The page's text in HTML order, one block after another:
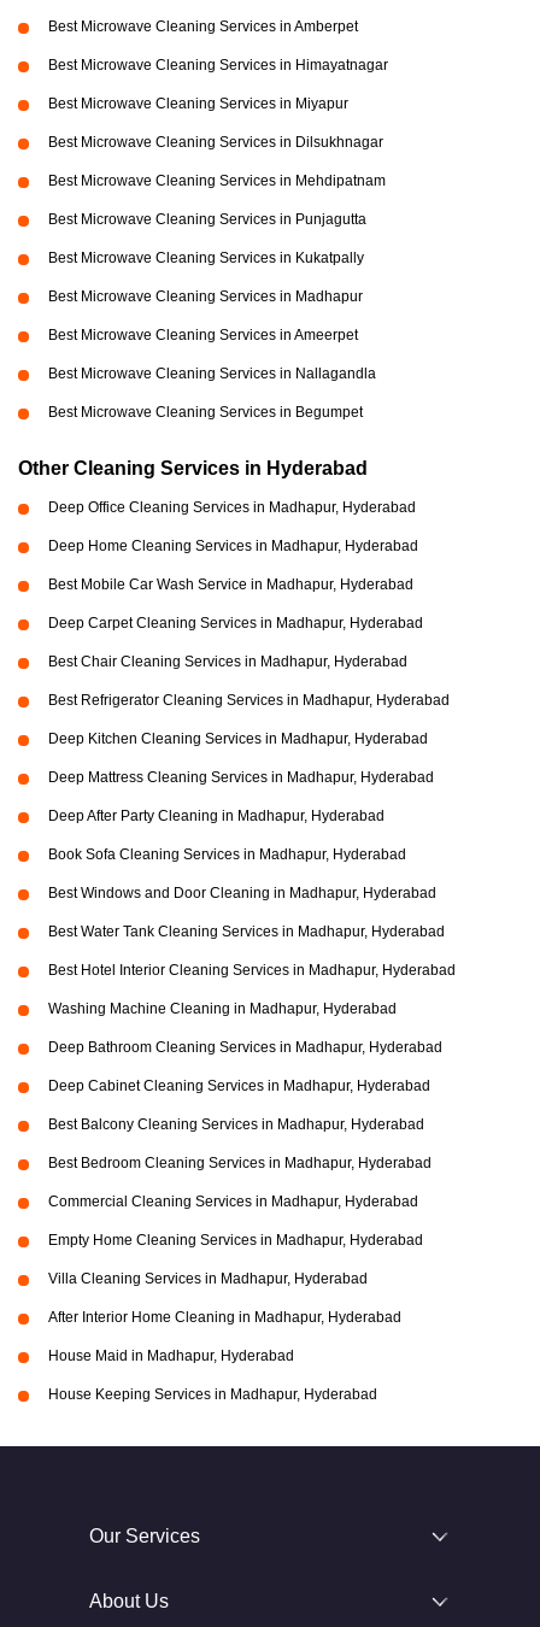
Best Microwave Cleaning Services in Amberpet
Best Microwave Cleaning Services in Himayatnagar
Best Microwave Cleaning Services in Miyapur
Best Microwave Cleaning Services in Dilsukhnagar
Best Microwave Cleaning Services in Mehdipatnam
Best Microwave Cleaning Services in Punjagutta
Best Microwave Cleaning Services in Kukatpally
Best Microwave Cleaning Services in Madhapur
Best Microwave Cleaning Services in Ameerpet
Best Microwave Cleaning Services in Nallagandla
Best Microwave Cleaning Services in Begumpet
Other Cleaning Services in Hyderabad
Deep Office Cleaning Services in Madhapur, Hyderabad
Deep Home Cleaning Services in Madhapur, Hyderabad
Best Mobile Car Wash Service in Madhapur, Hyderabad
Deep Carpet Cleaning Services in Madhapur, Hyderabad
Best Chair Cleaning Services in Madhapur, Hyderabad
Best Refrigerator Cleaning Services in Madhapur, Hyderabad
Deep Kitchen Cleaning Services in Madhapur, Hyderabad
Deep Mattress Cleaning Services in Madhapur, Hyderabad
Deep After Party Cleaning in Madhapur, Hyderabad
Book Sofa Cleaning Services in Madhapur, Hyderabad
Best Windows and Door Cleaning in Madhapur, Hyderabad
Best Water Tank Cleaning Services in Madhapur, Hyderabad
Best Hotel Interior Cleaning Services in Madhapur, Hyderabad
Washing Machine Cleaning in Madhapur, Hyderabad
Deep Bathroom Cleaning Services in Madhapur, Hyderabad
Deep Cabinet Cleaning Services in Madhapur, Hyderabad
Best Balcony Cleaning Services in Madhapur, Hyderabad
Best Bedroom Cleaning Services in Madhapur, Hyderabad
Commercial Cleaning Services in Madhapur, Hyderabad
Empty Home Cleaning Services in Madhapur, Hyderabad
Villa Cleaning Services in Madhapur, Hyderabad
After Interior Home Cleaning in Madhapur, Hyderabad
House Maid in Madhapur, Hyderabad
House Keeping Services in Madhapur, Hyderabad
Our Services
About Us